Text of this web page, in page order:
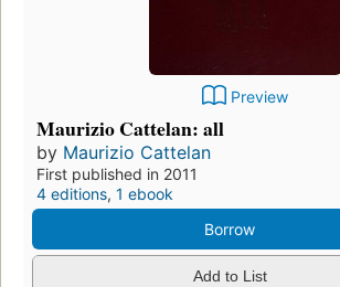
Preview
Maurizio Cattelan: all
by Maurizio Cattelan
First published in 2011
4 editions, 1 ebook
Borrow
Add to List